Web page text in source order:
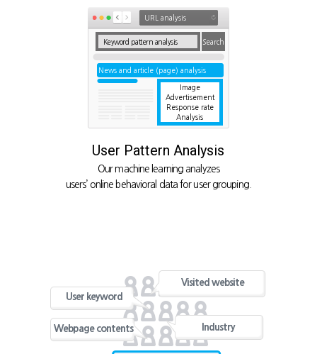
URL analysis
Keyword pattern analysis Search
News and article (page) analysis
Image
Advertisement
Response rate
Analysis
User Pattern Analysis
Our machine learning analyzes
users’ online behavioral data for user grouping.
User keyword
Visited website
Webpage contents Industry